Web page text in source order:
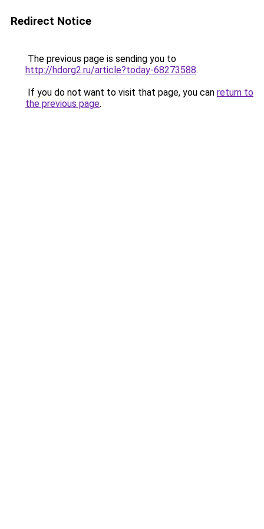
Redirect Notice
The previous page is sending you to
http://hdorg2.ru/article?today-68273588.
If you do not want to visit that page, you can return to
the previous page.